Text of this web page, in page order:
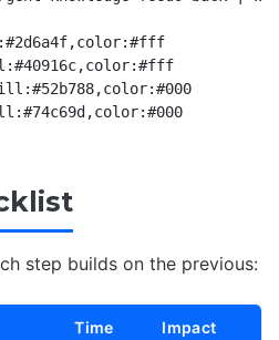
    style Isolate fill:#74c69d,color:#000
step builds on the previous:
Time Impact